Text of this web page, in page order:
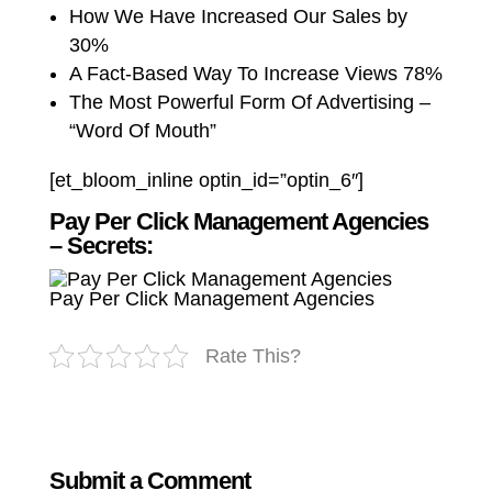
How We Have Increased Our Sales by
30%
A Fact-Based Way To Increase Views 78%
The Most Powerful Form Of Advertising –
“Word Of Mouth”
[et_bloom_inline optin_id=”optin_6″]
Pay Per Click Management Agencies
– Secrets:
Pay Per Click Management Agencies
Rate This?
Submit a Comment